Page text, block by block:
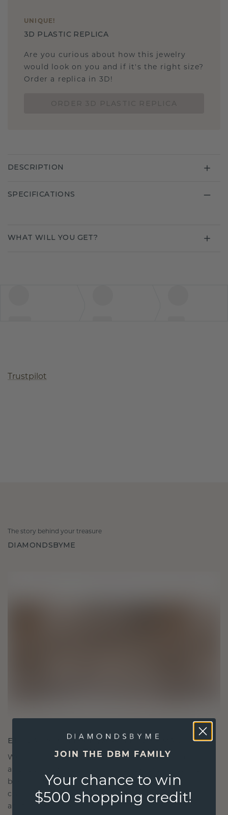
UNIQUE !
3D PLASTIC REPLICA
Are you curious about how this jewelry
would look on you and if it's the right size?
Order a replica in 3D!
DESCRIPTION
SPECIFICATIONS
WHAT WILL YOU GET?
Trustpilot
The story behind your treasure
DIAMONDSBYME
ETHICALLY BRILLIANT, MASTERFULLY MADE
We choose only the finest, eco-friendly materials
and lab-grown diamonds. Our expert goldsmiths
blend sustainability with unparalleled
craftsmanship, ensuring your jewelry is as ethical
as it is exquisite.
JOIN THE DBM FAMILY
Your chance to win
$500 shopping credit!